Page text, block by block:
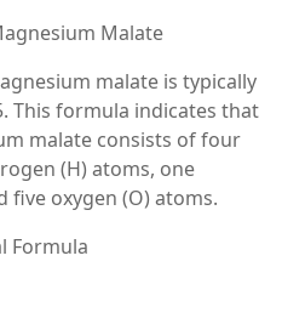
Malate
malate is typically
This formula indicates that
malate consists of four
(H) atoms, one
five oxygen (O) atoms.
Formula